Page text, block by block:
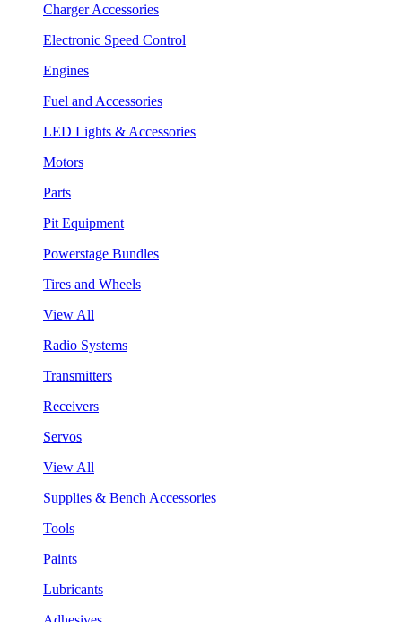
Charger Accessories
Electronic Speed Control
Engines
Fuel and Accessories
LED Lights & Accessories
Motors
Parts
Pit Equipment
Powerstage Bundles
Tires and Wheels
View All
Radio Systems
Transmitters
Receivers
Servos
View All
Supplies & Bench Accessories
Tools
Paints
Lubricants